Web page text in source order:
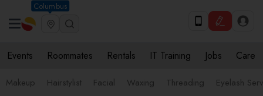
Columbus
Events Roommates Rentals IT Training Jobs Care
Makeup Hairstylist Facial Waxing Threading Eyelash